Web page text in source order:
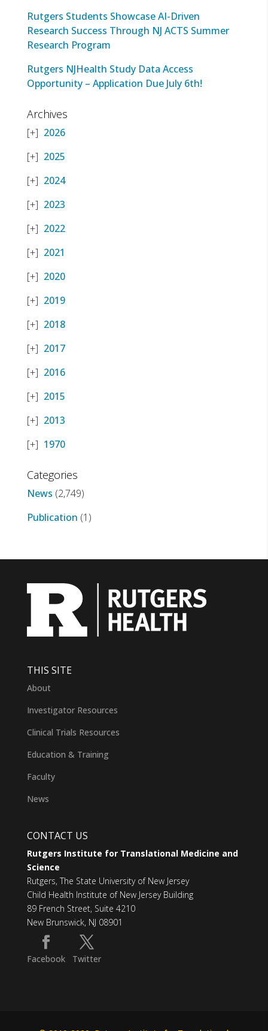
Rutgers Students Showcase AI-Driven
Research Success Through NJ ACTS Summer
Research Program
Rutgers NJHealth Study Data Access
Opportunity – Application Due July 6th!
Archives
2026
2025
2024
2023
2022
2021
2020
2019
2018
2017
2016
2015
2013
1970
Categories
News (2,749)
Publication (1)
THIS SITE
About
Investigator Resources
Clinical Trials Resources
Education & Training
Faculty
News
CONTACT US
Rutgers Institute for Translational Medicine and
Science
Rutgers, The State University of New Jersey
Child Health Institute of New Jersey Building
89 French Street, Suite 4210
New Brunswick, NJ 08901
Facebook Twitter